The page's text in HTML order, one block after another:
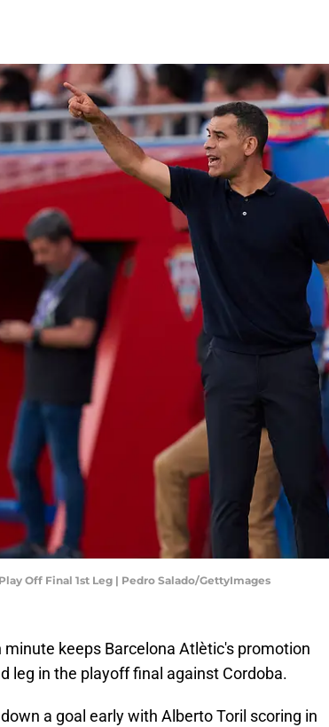
Off Final 1st Leg | Pedro Salado/GettyImages
keeps Barcelona Atlètic's promotion
leg in the playoff final against Cordoba.
a goal early with Alberto Toril scoring in